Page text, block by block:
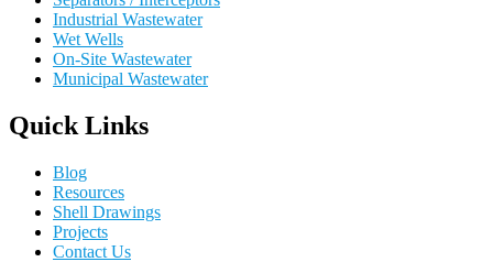
Industrial Wastewater
Wet Wells
On-Site Wastewater
Municipal Wastewater
Quick Links
Blog
Resources
Shell Drawings
Projects
Contact Us